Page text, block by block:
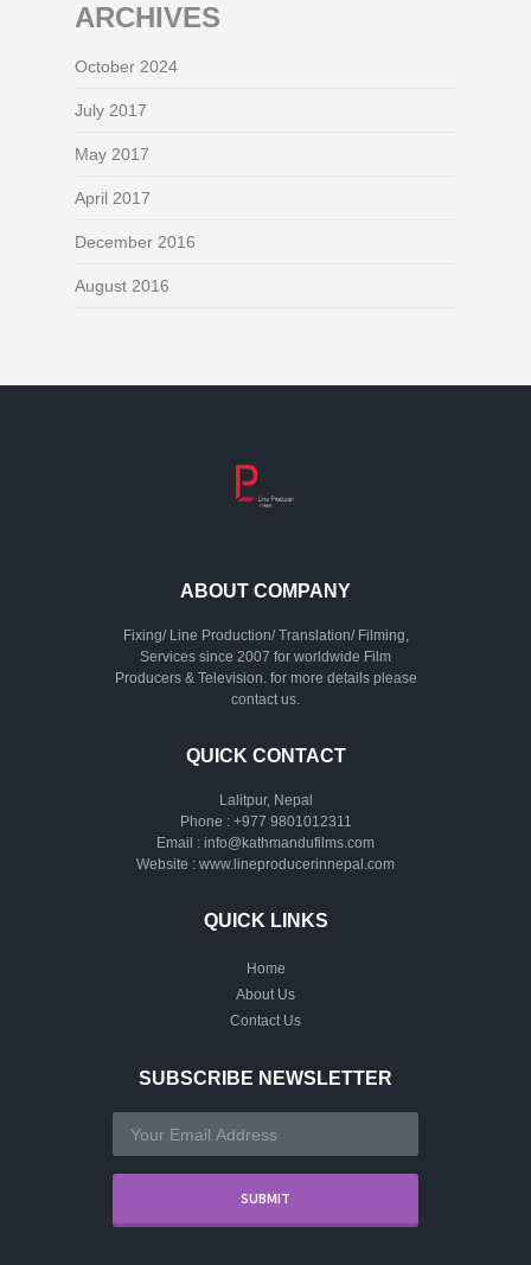
ARCHIVES
October 2024
July 2017
May 2017
April 2017
December 2016
August 2016
ABOUT COMPANY
Fixing/ Line Production/ Translation/ Filming,
Services since 2007 for worldwide Film
Producers & Television. for more details please
contact us.
QUICK CONTACT
Lalitpur, Nepal
Phone : +977 9801012311
Email : info@kathmandufilms.com
Website : www.lineproducerinnepal.com
QUICK LINKS
Home
About Us
Contact Us
SUBSCRIBE NEWSLETTER